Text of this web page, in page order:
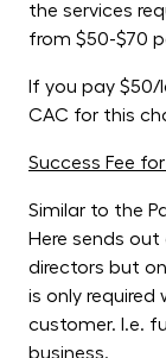
the services
from $50-$70
If you pay
CAC for this
Success Fee
Similar to the
Here sends
directors but
is only
customer. I.e.
business.